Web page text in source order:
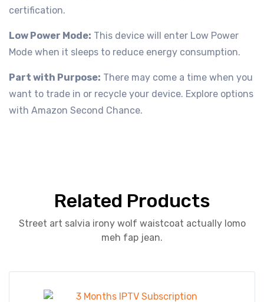
certification.
Low Power Mode: This device will enter Low Power
Mode when it sleeps to reduce energy consumption.
Part with Purpose: There may come a time when you
want to trade in or recycle your device. Explore options
with Amazon Second Chance.
Related Products
Street art salvia irony wolf waistcoat actually lomo
meh fap jean.